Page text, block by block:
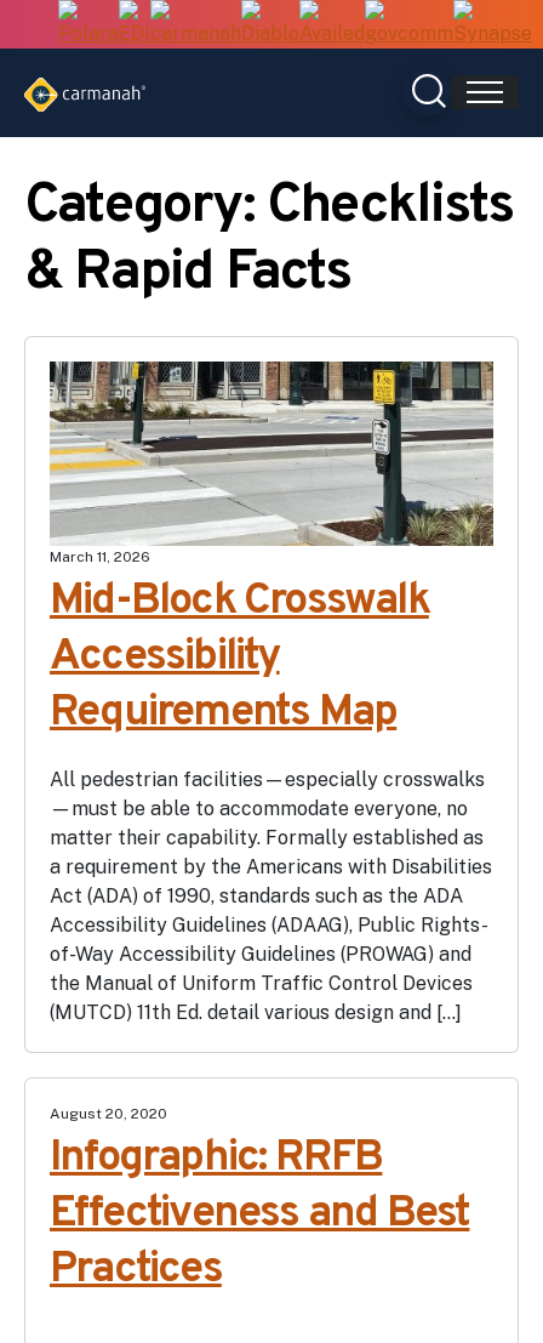
Category: Checklists
& Rapid Facts
March 11, 2026
Mid-Block Crosswalk
Accessibility
Requirements Map
All pedestrian facilities—especially crosswalks
—must be able to accommodate everyone, no
matter their capability. Formally established as
a requirement by the Americans with Disabilities
Act (ADA) of 1990, standards such as the ADA
Accessibility Guidelines (ADAAG), Public Rights-
of-Way Accessibility Guidelines (PROWAG) and
the Manual of Uniform Traffic Control Devices
(MUTCD) 11th Ed. detail various design and […]
August 20, 2020
Infographic: RRFB
Effectiveness and Best
Practices